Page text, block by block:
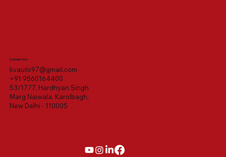
Contact Us
kvauto97@gmail.com
+91 9560164400
53/1777, Hardhyan Singh
Marg Naiwala, Karolbagh,
New Delhi - 110005